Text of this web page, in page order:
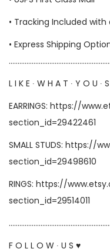
• Tracking Included
• Express Shipping
L I K E ∙ W H A T ∙ Y O U ∙
EARRINGS: https://
section_id=29422461
SMALL STUDS: https://
section_id=29498610
RINGS: https://
section_id=29514011
F O L L O W ∙ U S ♥